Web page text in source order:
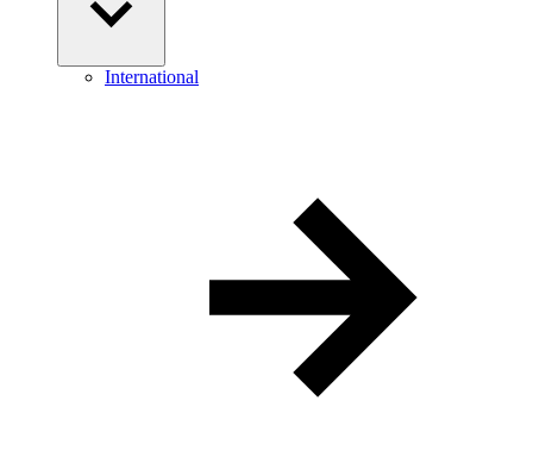
International